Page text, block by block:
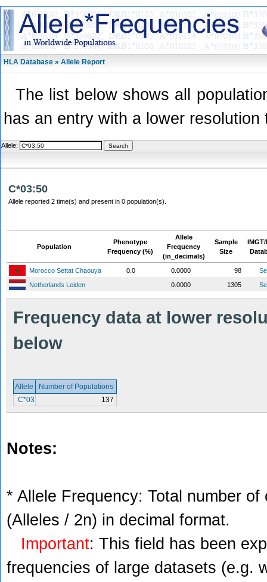
HLA Database » Allele Report
The list below shows all
has an entry with a lower
Allele:
C*03:50
Allele reported 2 time(s) and present in 0 population(s).
Population
Phenotype
Frequency (%)
Allele
Frequency
(in_decimals)
Sample
Size
IMGT/
Morocco Settat Chaouya 0.0 0.0000 98
Netherlands Leiden
0.0000 1305
Frequency data at lower
below
Allele
Number of Populations
C*03
137
Notes:
* Allele Frequency: Total number
(Alleles / 2n) in decimal format.
Important: This field has been
frequencies of large datasets (e.g.